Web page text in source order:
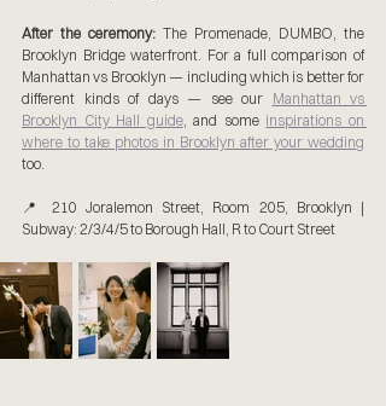
After the ceremony: The Promenade, DUMBO, the
Brooklyn Bridge waterfront. For a full comparison of
Manhattan vs Brooklyn — including which is better for
different kinds of days — see our Manhattan vs
Brooklyn City Hall guide, and some inspirations on
where to take photos in Brooklyn after your wedding
too.
📍 210 Joralemon Street, Room 205, Brooklyn |
Subway: 2/3/4/5 to Borough Hall, R to Court Street